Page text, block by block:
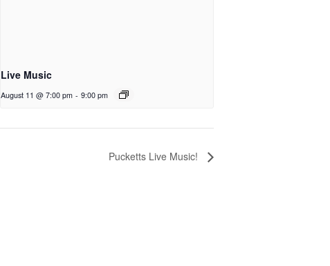
Live Music
August 11 @ 7:00 pm - 9:00 pm
Pucketts Live Music!